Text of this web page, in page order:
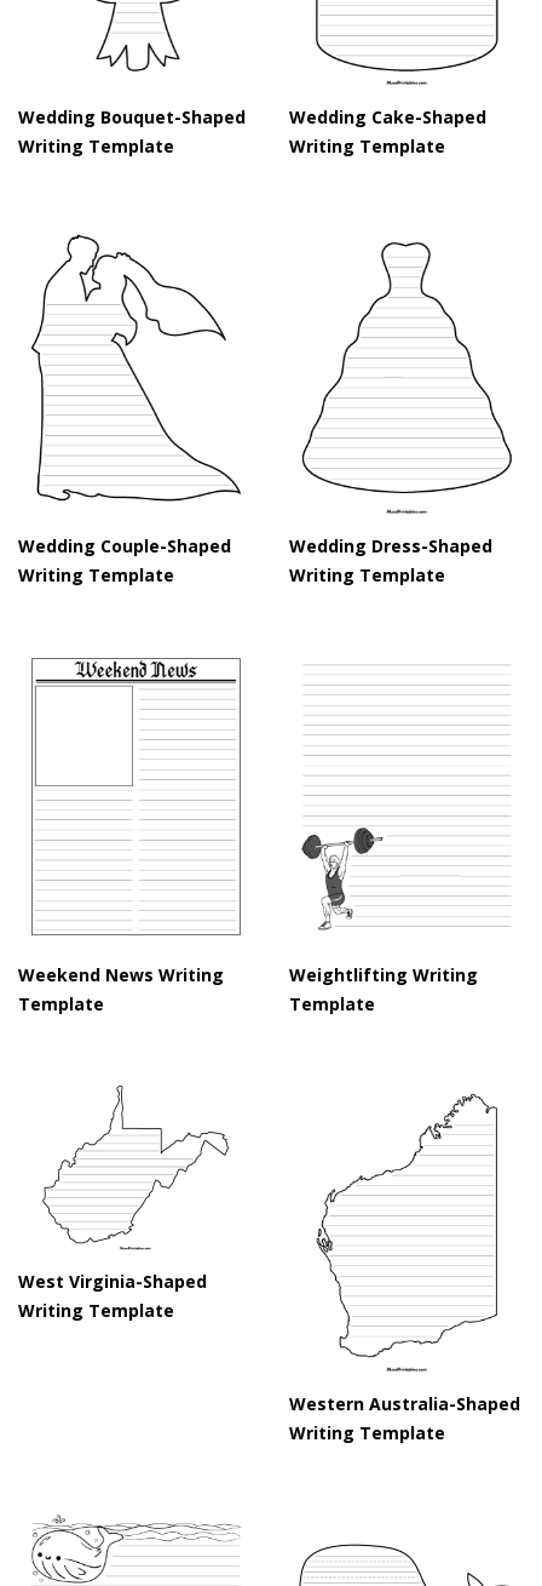
Wedding Bouquet-Shaped
Writing Template
Wedding Cake-Shaped
Writing Template
Wedding Couple-Shaped
Writing Template
Wedding Dress-Shaped
Writing Template
Weekend News Writing
Template
Weightlifting Writing
Template
West Virginia-Shaped
Writing Template
Western Australia-Shaped
Writing Template